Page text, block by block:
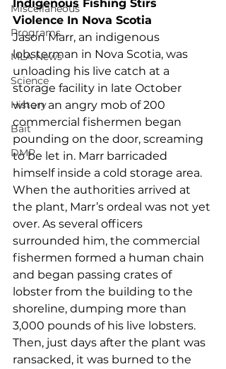
Miscellaneous
Programs
MLA News
Science
History
Bait
DMR
Indigenous Fishing Stirs
Violence In Nova Scotia
Jason Marr, an indigenous
lobsterman in Nova Scotia, was
unloading his live catch at a
storage facility in late October
when an angry mob of 200
commercial fishermen began
pounding on the door, screaming
to be let in. Marr barricaded
himself inside a cold storage area.
When the authorities arrived at
the plant, Marr’s ordeal was not yet
over. As several officers
surrounded him, the commercial
fishermen formed a human chain
and began passing crates of
lobster from the building to the
shoreline, dumping more than
3,000 pounds of his live lobsters.
Then, just days after the plant was
ransacked, it was burned to the